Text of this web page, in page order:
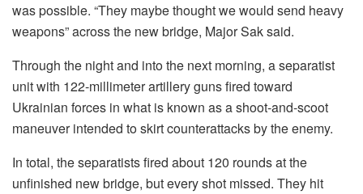
was possible. “They maybe thought we would send heavy
weapons” across the new bridge, Major Sak said.
Through the night and into the next morning, a separatist
unit with 122-millimeter artillery guns fired toward
Ukrainian forces in what is known as a shoot-and-scoot
maneuver intended to skirt counterattacks by the enemy.
In total, the separatists fired about 120 rounds at the
unfinished new bridge, but every shot missed. They hit